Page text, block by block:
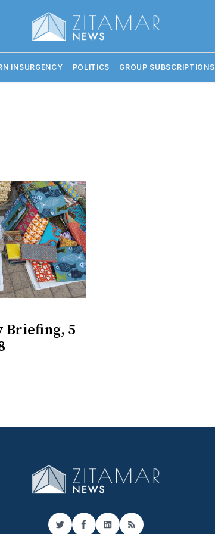
INSURGENCY POLITICS GROUP SUBSCRIPTIONS
Briefing, 5
TwitterFacebook
LinkedIn
RSS